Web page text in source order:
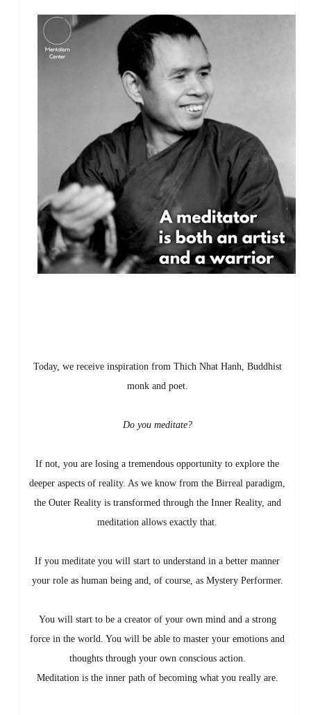
Today, we receive inspiration from Thich Nhat Hanh, Buddhist
monk and poet.
Do you meditate?
If not, you are losing a tremendous opportunity to explore the
deeper aspects of reality. As we know from the Birreal paradigm,
the Outer Reality is transformed through the Inner Reality, and
meditation allows exactly that.
If you meditate you will start to understand in a better manner
your role as human being and, of course, as Mystery Performer.
You will start to be a creator of your own mind and a strong
force in the world. You will be able to master your emotions and
thoughts through your own conscious action.
Meditation is the inner path of becoming what you really are.